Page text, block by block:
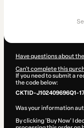
Have questions about
Can't complete this
If you need to submit a
the code below:
CKTID-J102409696Q1-
Was your information
By clicking 'Buy Now' I